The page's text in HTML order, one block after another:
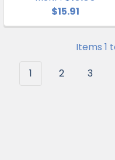
$15.91
Items 1
1
2 3